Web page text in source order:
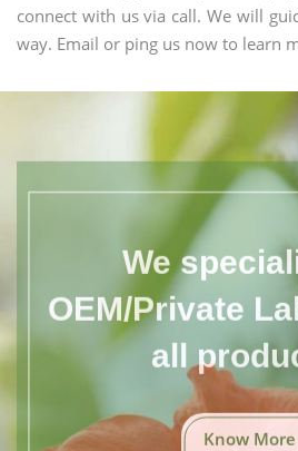
connect with us via call. We will
way. Email or ping us now to learn
We
OEM/Private
all
Know More